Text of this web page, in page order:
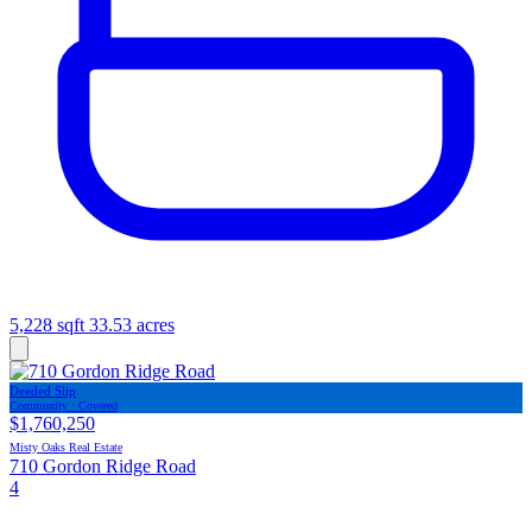
5,228 sqft 33.53 acres
Deeded Slip
Community · Covered
$1,760,250
Misty Oaks Real Estate
710 Gordon Ridge Road
4